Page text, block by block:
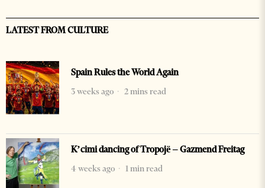
LATEST FROM CULTURE
Spain Rules the World Again
3 weeks ago
2 mins read
K’cimi dancing of Tropojë – Gazmend Freitag
4 weeks ago
1 min read